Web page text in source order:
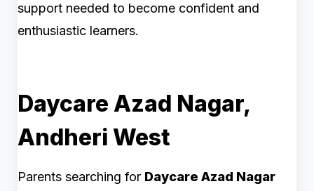
support needed to become confident and
enthusiastic learners.
Daycare Azad Nagar,
Andheri West
Parents searching for Daycare Azad Nagar